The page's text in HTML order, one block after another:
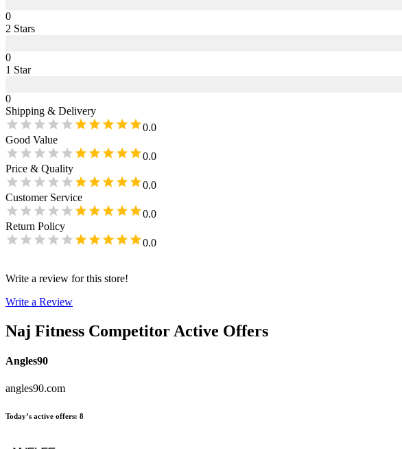
0
2 Stars
0
1 Star
0
Shipping & Delivery
0.0
Good Value
0.0
Price & Quality
0.0
Customer Service
0.0
Return Policy
0.0
Write a review for this store!
Write a Review
Naj Fitness Competitor Active Offers
Angles90
angles90.com
Today’s active offers: 8